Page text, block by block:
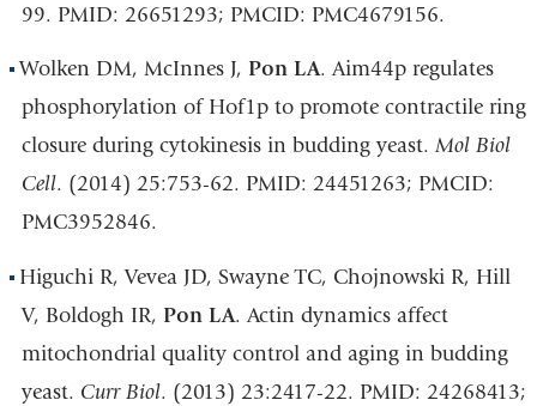
99. PMID: 26651293; PMCID: PMC4679156.
Wolken DM, McInnes J, Pon LA. Aim44p regulates
phosphorylation of Hof1p to promote contractile ring
closure during cytokinesis in budding yeast. Mol Biol
Cell. (2014) 25:753-62. PMID: 24451263; PMCID:
PMC3952846.
Higuchi R, Vevea JD, Swayne TC, Chojnowski R, Hill
V, Boldogh IR, Pon LA. Actin dynamics affect
mitochondrial quality control and aging in budding
yeast. Curr Biol. (2013) 23:2417-22. PMID: 24268413;